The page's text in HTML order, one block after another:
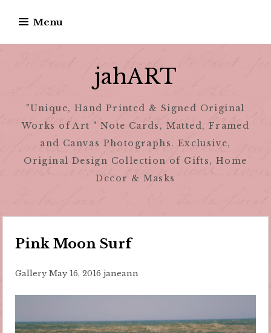
content
Menu
jahART
"Unique, Hand Printed & Signed Original
Works of Art " Note Cards, Matted, Framed
and Canvas Photographs. Exclusive,
Original Design Collection of Gifts, Home
Decor & Masks
Pink Moon Surf
Gallery May 16, 2016 janeann